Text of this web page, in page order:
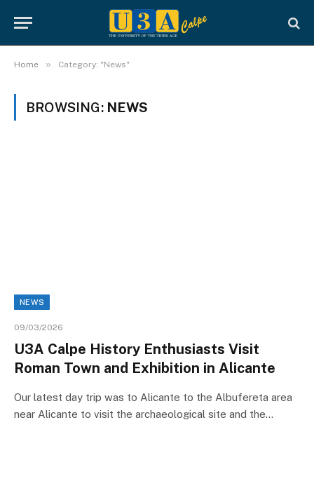
Home » Category: "News"
BROWSING: NEWS
NEWS
09/03/2026
U3A Calpe History Enthusiasts Visit
Roman Town and Exhibition in Alicante
Our latest day trip was to Alicante to the Albufereta area
near Alicante to visit the archaeological site and the…